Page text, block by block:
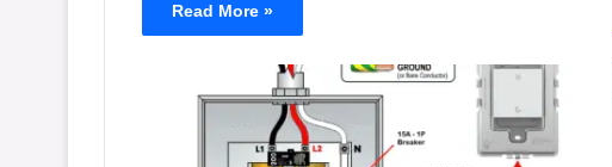
Read More »